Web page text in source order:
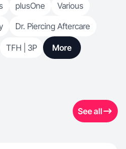
plusOne
Various
Dr. Piercing Aftercare
TFH | 3P More
See all